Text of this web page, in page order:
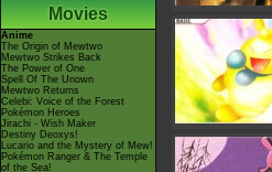
Movies
Anime
The Origin of Mewtwo
Mewtwo Strikes Back
The Power of One
Spell Of The Unown
Mewtwo Returns
Celebi: Voice of the Forest
Pokémon Heroes
Jirachi - Wish Maker
Destiny Deoxys!
Lucario and the Mystery of Mew!
Pokémon Ranger & The Temple
of the Sea!